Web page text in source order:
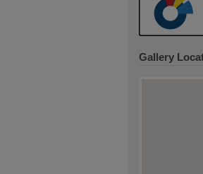
Gallery